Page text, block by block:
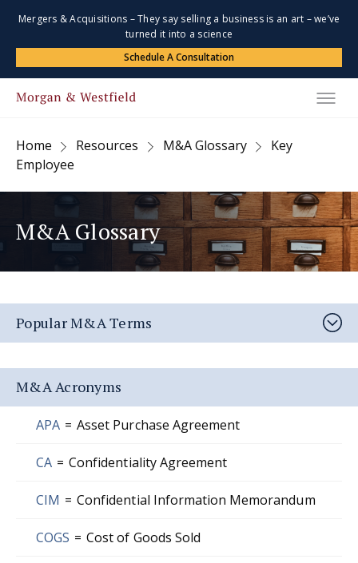
Mergers & Acquisitions – They say selling a business is an art – we’ve
turned it into a science
Schedule A Consultation
Home Resources M&A Glossary
Key
Employee
M&A Glossary
Popular M&A Terms
M&A Acronyms
APA = Asset Purchase Agreement
CA = Confidentiality Agreement
CIM = Confidential Information Memorandum
COGS = Cost of Goods Sold